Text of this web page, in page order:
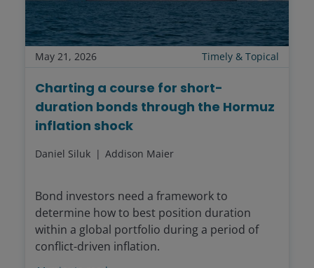
May 21, 2026 Timely & Topical
Charting a course for short-
duration bonds through the Hormuz
inflation shock
Daniel Siluk Addison Maier
Bond investors need a framework to
determine how to best position duration
within a global portfolio during a period of
conflict-driven inflation.